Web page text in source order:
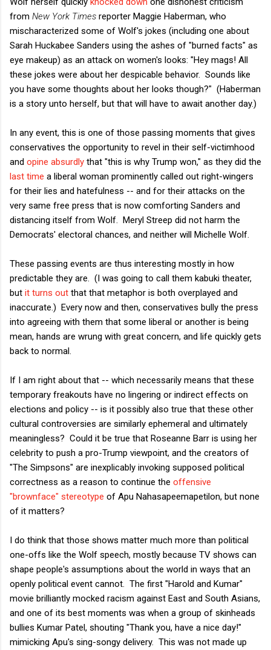
from New York Times reporter Maggie Haberman, who
mischaracterized some of Wolf's jokes (including one about
Sarah Huckabee Sanders using the ashes of "burned facts" as
eye makeup) as an attack on women's looks: "Hey mags! All
these jokes were about her despicable behavior. Sounds like
you have some thoughts about her looks though?" (Haberman
is a story unto herself, but that will have to await another day.)
In any event, this is one of those passing moments that gives
conservatives the opportunity to revel in their self-victimhood
and opine absurdly that "this is why Trump won," as they did the
last time a liberal woman prominently called out right-wingers
for their lies and hatefulness -- and for their attacks on the
very same free press that is now comforting Sanders and
distancing itself from Wolf. Meryl Streep did not harm the
Democrats' electoral chances, and neither will Michelle Wolf.
These passing events are thus interesting mostly in how
predictable they are. (I was going to call them kabuki theater,
but it turns out that that metaphor is both overplayed and
inaccurate.) Every now and then, conservatives bully the press
into agreeing with them that some liberal or another is being
mean, hands are wrung with great concern, and life quickly gets
back to normal.
If I am right about that -- which necessarily means that these
temporary freakouts have no lingering or indirect effects on
elections and policy -- is it possibly also true that these other
cultural controversies are similarly ephemeral and ultimately
meaningless? Could it be true that Roseanne Barr is using her
celebrity to push a pro-Trump viewpoint, and the creators of
"The Simpsons" are inexplicably invoking supposed political
correctness as a reason to continue the offensive
"brownface" stereotype of Apu Nahasapeemapetilon, but none
of it matters?
I do think that those shows matter much more than political
one-offs like the Wolf speech, mostly because TV shows can
shape people's assumptions about the world in ways that an
openly political event cannot. The first "Harold and Kumar"
movie brilliantly mocked racism against East and South Asians,
and one of its best moments was when a group of skinheads
bullies Kumar Patel, shouting "Thank you, have a nice day!"
mimicking Apu's sing-songy delivery. This was not made up